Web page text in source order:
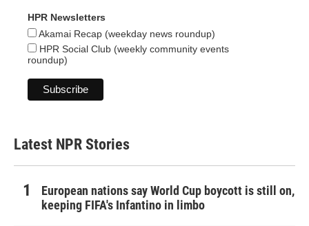
HPR Newsletters
Akamai Recap (weekday news roundup)
HPR Social Club (weekly community events
roundup)
Latest NPR Stories
European nations say World Cup boycott is still on,
keeping FIFA's Infantino in limbo